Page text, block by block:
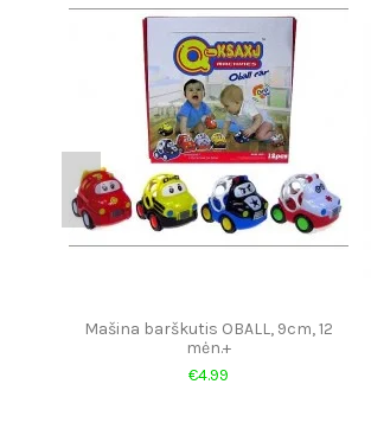
Mašina barškutis OBALL, 9cm, 12
mėn.+
€4.99